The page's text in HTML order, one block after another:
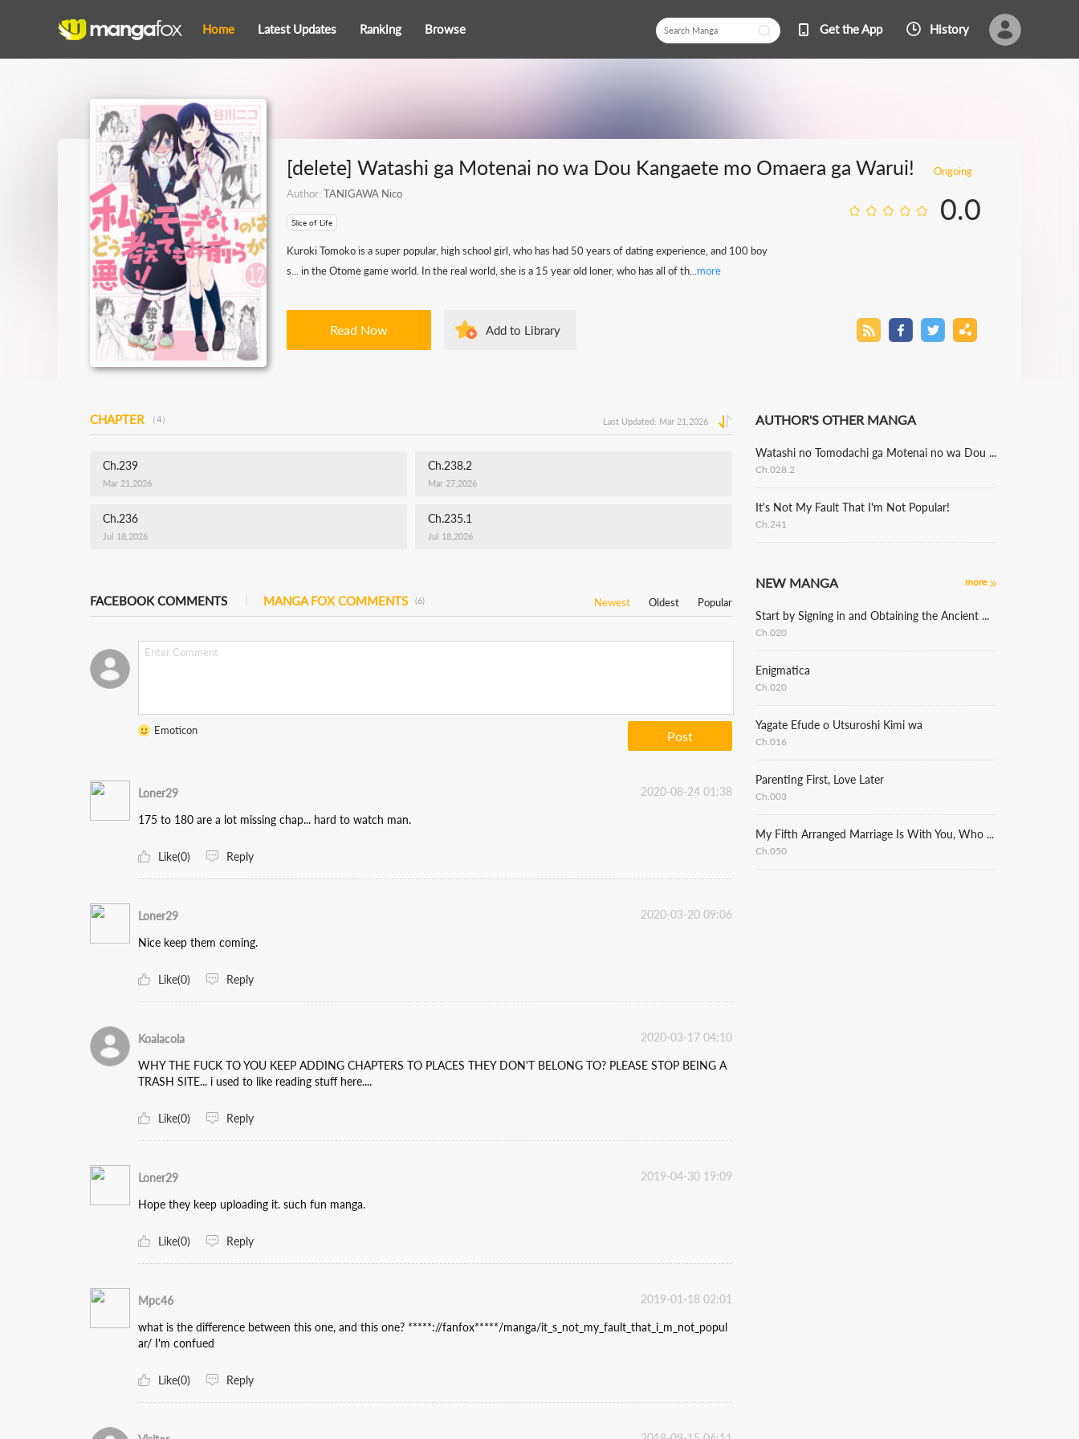
Home Latest Updates Ranking Browse Get the App History
[delete] Watashi ga Motenai no wa Dou Kangaete mo Omaera ga Warui! Ongoing
0.0
Author: TANIGAWA Nico
Slice of Life
Kuroki Tomoko is a super popular, high school girl, who has had 50 years of dating experience, and 100 boy
s... in the Otome game world. In the real world, she is a 15 year old loner, who has all of th... more
Read Now Add to Library
CHAPTER （4） Last Updated: Mar 21,2026
Ch.239
Mar 21,2026
Ch.238.2
Mar 27,2026
Ch.236
Jul 18,2026
Ch.235.1
Jul 18,2026
FACEBOOK COMMENTS MANGA FOX COMMENTS (6) Newest Oldest Popular
Emoticon Post
Loner29 2020-08-24 01:38
175 to 180 are a lot missing chap... hard to watch man.
Like(0) Reply
Loner29 2020-03-20 09:06
Nice keep them coming.
Like(0) Reply
Koalacola 2020-03-17 04:10
WHY THE FUCK TO YOU KEEP ADDING CHAPTERS TO PLACES THEY DON'T BELONG TO? PLEASE STOP BEING A
TRASH SITE... i used to like reading stuff here....
Like(0) Reply
Loner29 2019-04-30 19:09
Hope they keep uploading it. such fun manga.
Like(0) Reply
Mpc46 2019-01-18 02:01
what is the difference between this one, and this one? *****://fanfox*****/manga/it_s_not_my_fault_that_i_m_not_popul
ar/ I'm confued
Like(0) Reply
AUTHOR'S OTHER MANGA
Watashi no Tomodachi ga Motenai no wa Dou Kangaete mo Omaera ga Warui.
Ch.028.2
It's Not My Fault That I'm Not Popular!
Ch.241
NEW MANGA more
Start by Signing in and Obtaining the Ancient Divine Body
Ch.020
Enigmatica
Ch.020
Yagate Efude o Utsuroshi Kimi wa
Ch.016
Parenting First, Love Later
Ch.003
My Fifth Arranged Marriage Is With You, Who Hates Me
Ch.050